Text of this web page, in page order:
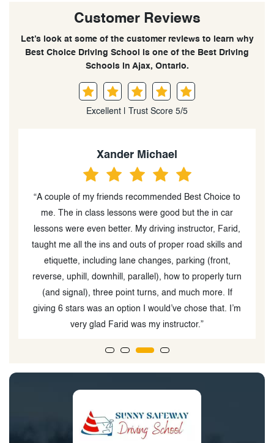
Customer Reviews
Let’s look at some of the customer reviews to learn why
Best Choice Driving School is one of the Best Driving
Schools in Ajax, Ontario.
Excellent | Trust Score 5/5
Xander Michael
“A couple of my friends recommended Best Choice to
me. The in class lessons were good but the in car
lessons were even better. My driving instructor, Farid,
taught me all the ins and outs of proper road skills and
etiquette, including lane changes, parking (front,
reverse, uphill, downhill, parallel), how to properly turn
(and signal), three point turns, and much more. If
giving 6 stars was an option I would’ve chose that. I’m
very glad Farid was my instructor.”